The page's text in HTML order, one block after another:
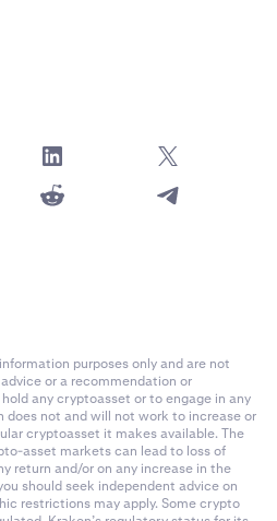
purposes only and are not
or a recommendation or
any cryptoasset or to engage in any
does not and will not work to increase or
cryptoasset it makes available. The
asset markets can lead to loss of
return and/or on any increase in the
should seek independent advice on
restrictions may apply. Some crypto